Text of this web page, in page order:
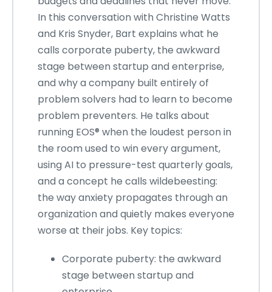
In this conversation with Christine Watts
and Kris Snyder, Bart explains what he
calls corporate puberty, the awkward
stage between startup and enterprise,
and why a company built entirely of
problem solvers had to learn to become
problem preventers. He talks about
running EOS® when the loudest person in
the room used to win every argument,
using AI to pressure-test quarterly goals,
and a concept he calls wildebeesting:
the way anxiety propagates through an
organization and quietly makes everyone
worse at their jobs. Key topics:
Corporate puberty: the awkward
stage between startup and